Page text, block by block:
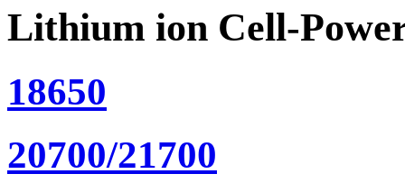
Lithium ion Cell-
18650
20700/21700